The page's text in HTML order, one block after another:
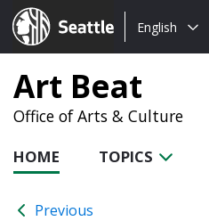
Seattle.gov
Choose
language:
English
Art Beat
Office of Arts & Culture
HOME TOPICS
Previous